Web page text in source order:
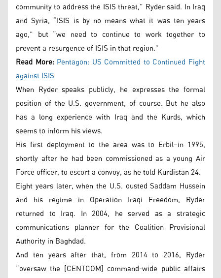
community to address the ISIS threat,” Ryder said. In Iraq
and Syria, “ISIS is by no means what it was ten years
ago,” but “we need to continue to work together to
prevent a resurgence of ISIS in that region.”
Read More: Pentagon: US Committed to Continued Fight
against ISIS
When Ryder speaks publicly, he expresses the formal
position of the U.S. government, of course. But he also
has a long experience with Iraq and the Kurds, which
seems to inform his views.
His first deployment to the area was to Erbil–in 1995,
shortly after he had been commissioned as a young Air
Force officer, to escort a convoy, as he told Kurdistan 24.
Eight years later, when the U.S. ousted Saddam Hussein
and his regime in Operation Iraqi Freedom, Ryder
returned to Iraq. In 2004, he served as a strategic
communications planner for the Coalition Provisional
Authority in Baghdad.
And ten years after that, from 2014 to 2016, Ryder
“oversaw the [CENTCOM] command-wide public affairs